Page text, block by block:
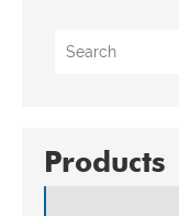
Products